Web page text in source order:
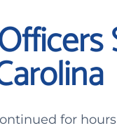
for